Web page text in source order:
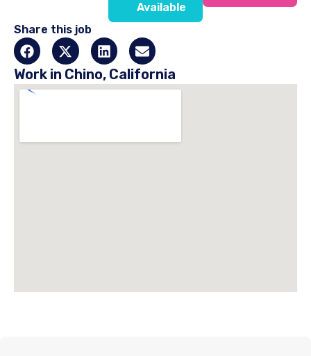
Available
Share this job
Work in Chino, California